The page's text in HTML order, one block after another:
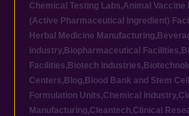
Chemical Testing Labs,Animal Vaccine
(Active Pharmaceutical Ingredient)
Herbal Medicine Manufacturing,
industry, Biopharmaceutical Facilities,
Facilities, Biotech industries,
Centers, Blog, Blood Bank and Stem
Formulation Units,Chemical industry,
Manufacturing,Cleantech,Clinical